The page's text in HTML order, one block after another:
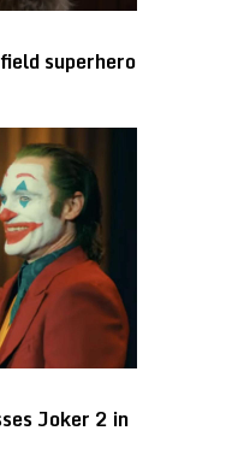
superhero
Joker 2 in